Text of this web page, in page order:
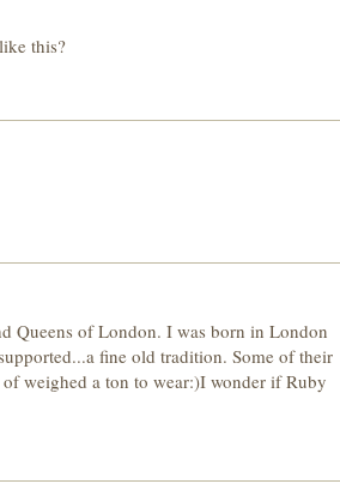
this?
Queens of London. I was born in London
fine old tradition. Some of their
weighed a ton to wear:)I wonder if Ruby